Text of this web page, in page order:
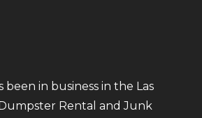
in business in the Las
Rental and Junk